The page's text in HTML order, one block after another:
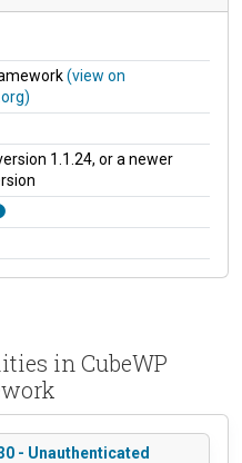
(view on
1.1.24, or a newer
in CubeWP
- Unauthenticated